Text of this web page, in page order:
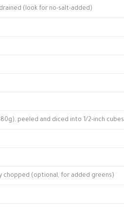
(look for no-salt-added)
peeled and diced into 1/2-inch cubes
chopped (optional, for added greens)